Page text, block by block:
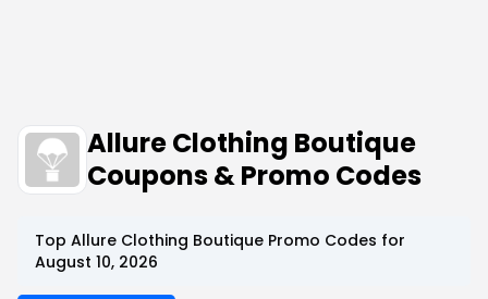
Allure Clothing Boutique
Coupons & Promo Codes
Top Allure Clothing Boutique Promo Codes for
August 10, 2026